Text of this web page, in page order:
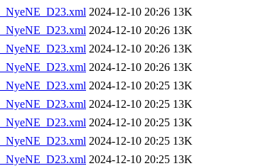
2024-12-10 20:26 13K
2024-12-10 20:26 13K
2024-12-10 20:26 13K
2024-12-10 20:26 13K
2024-12-10 20:25 13K
2024-12-10 20:25 13K
2024-12-10 20:25 13K
2024-12-10 20:25 13K
2024-12-10 20:25 13K